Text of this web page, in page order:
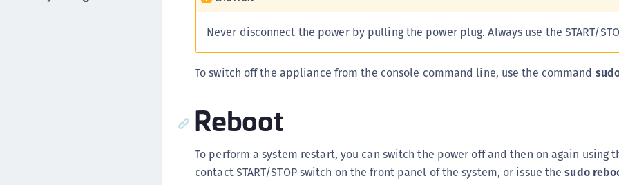
Never disconnect the power by pulling the power plug. Always use the START/
To switch off the appliance from the console command line, use the command
Reboot
To perform a system restart, you can switch the power off and then on again using
contact START/STOP switch on the front panel of the system, or issue thesudo